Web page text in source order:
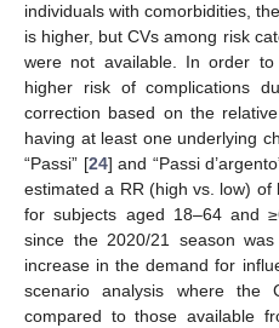
individuals with comorbidities,
is higher, but CVs among risk
were not available. In order
higher risk of complications
correction based on the
having at least one underlying
“Passi” [24] and “Passi
estimated a RR (high vs. low)
for subjects aged 18–64 and
since the 2020/21 season
increase in the demand for
scenario analysis where the
compared to those available